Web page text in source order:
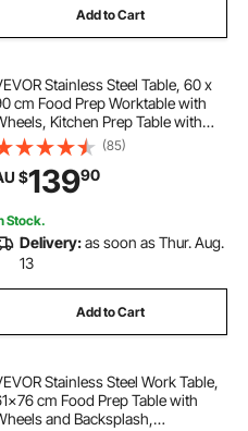
Add to Cart
Stainless Steel Table, 60 x
cm Food Prep Worktable with
Kitchen Prep Table with
Adjustable Undershelf
for Commercial
Restaurant, Hotel and
Garage, Outdoor
(85)
$13990
Stock.
Delivery:as soon as Thur. Aug.
13
Add to Cart
Stainless Steel Work Table,
cm Food Prep Table with
and Backsplash,